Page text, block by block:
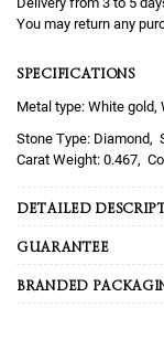
You may return any
SPECIFICATIONS
Metal type: White gold,
Diamond
0.467
DETAILED
GUARANTEE
BRANDED